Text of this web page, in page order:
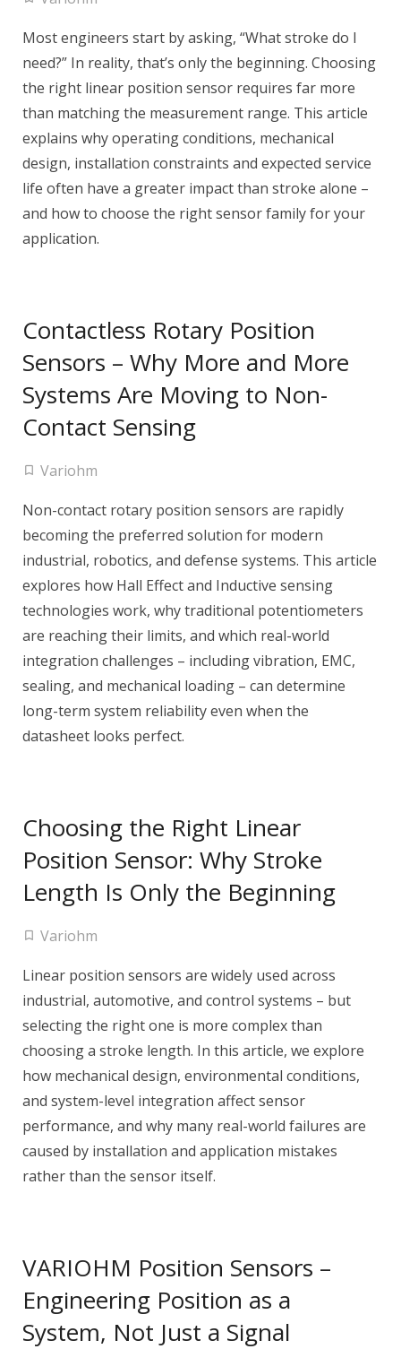
Most engineers start by asking, “What stroke do I
need?” In reality, that’s only the beginning. Choosing
the right linear position sensor requires far more
than matching the measurement range. This article
explains why operating conditions, mechanical
design, installation constraints and expected service
life often have a greater impact than stroke alone –
and how to choose the right sensor family for your
application.
Contactless Rotary Position
Sensors – Why More and More
Systems Are Moving to Non-
Contact Sensing
Variohm
Non-contact rotary position sensors are rapidly
becoming the preferred solution for modern
industrial, robotics, and defense systems. This article
explores how Hall Effect and Inductive sensing
technologies work, why traditional potentiometers
are reaching their limits, and which real-world
integration challenges – including vibration, EMC,
sealing, and mechanical loading – can determine
long-term system reliability even when the
datasheet looks perfect.
Choosing the Right Linear
Position Sensor: Why Stroke
Length Is Only the Beginning
Variohm
Linear position sensors are widely used across
industrial, automotive, and control systems – but
selecting the right one is more complex than
choosing a stroke length. In this article, we explore
how mechanical design, environmental conditions,
and system-level integration affect sensor
performance, and why many real-world failures are
caused by installation and application mistakes
rather than the sensor itself.
VARIOHM Position Sensors –
Engineering Position as a
System, Not Just a Signal